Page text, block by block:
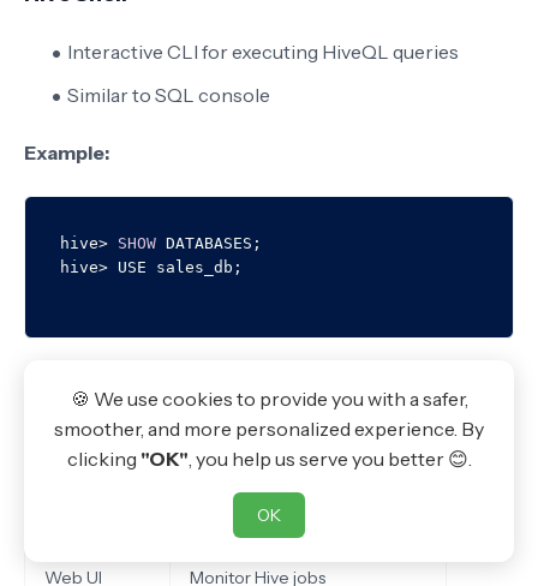
Interactive CLI for executing HiveQL queries
Similar to SQL console
Example:
hive> SHOW DATABASES;
hive>
Service Purpose
Connect external applications
Web UI Monitor Hive jobs
🍪 We use cookies to provide you with a safer,
smoother, and more personalized experience. By
clicking "OK", you help us serve you better 😊.
OK